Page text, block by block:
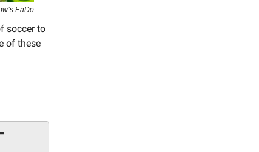
EaDo
soccer to
of these